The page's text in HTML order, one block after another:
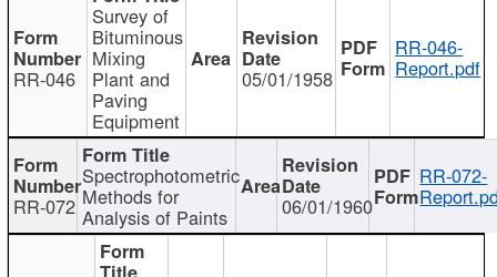
RR-046
Survey of
Bituminous
Mixing
Plant and
Paving
Equipment
05/01/1958
RR-046-
Report.pdf
RR-072
Spectrophotometric
Methods for
Analysis of Paints 06/01/1960
RR-072-